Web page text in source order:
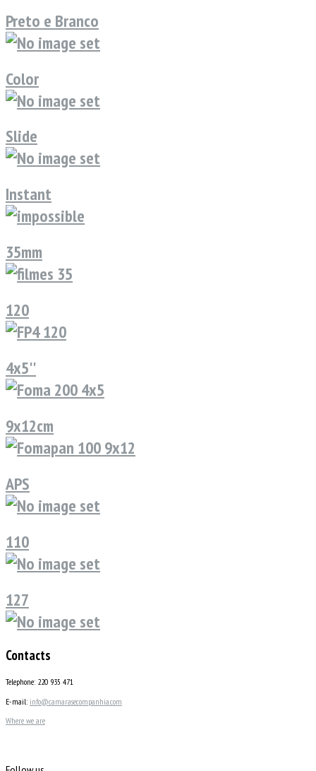
Preto e Branco
Color
Slide
Instant
35mm
120
4x5''
9x12cm
APS
110
127
Contacts
Telephone: 220 935 471
E-mail: info@camarasecompanhia.com
Where we are